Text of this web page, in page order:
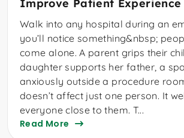
Improve Patient Experience
Walk into any hospital during an
you’ll notice something&nbsp;
come alone. A parent grips their
daughter supports her father, a
anxiously outside a procedure
doesn’t affect just one person. It
everyone close to them. T...
Read More